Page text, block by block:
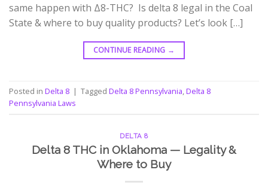
same happen with Δ8-THC? Is delta 8 legal in the Coal
State & where to buy quality products? Let’s look […]
CONTINUE READING →
Posted in Delta 8 | Tagged Delta 8 Pennsylvania,Delta 8
Pennsylvania Laws
DELTA 8
Delta 8 THC in Oklahoma — Legality &
Where to Buy